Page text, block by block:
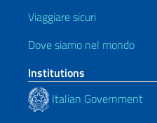
Viaggiare sicuri
Dove siamo nel mondo
Institutions
Italian Government